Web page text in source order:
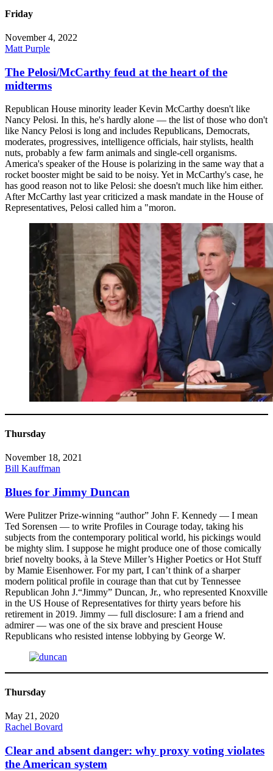
Friday
November 4, 2022
Matt Purple
The Pelosi/McCarthy feud at the heart of the
midterms
Republican House minority leader Kevin McCarthy doesn't like
Nancy Pelosi. In this, he's hardly alone — the list of those who don't
like Nancy Pelosi is long and includes Republicans, Democrats,
moderates, progressives, intelligence officials, hair stylists, health
nuts, probably a few farm animals and single-cell organisms.
America's speaker of the House is polarizing in the same way that a
rocket booster might be said to be noisy. Yet in McCarthy's case, he
has good reason not to like Pelosi: she doesn't much like him either.
After McCarthy last year criticized a mask mandate in the House of
Representatives, Pelosi called him a "moron.
Thursday
November 18, 2021
Bill Kauffman
Blues for Jimmy Duncan
Were Pulitzer Prize-winning “author” John F. Kennedy — I mean
Ted Sorensen — to write Profiles in Courage today, taking his
subjects from the contemporary political world, his pickings would
be mighty slim. I suppose he might produce one of those comically
brief novelty books, à la Steve Miller’s Higher Poetics or Hot Stuff
by Mamie Eisenhower. For my part, I can’t think of a sharper
modern political profile in courage than that cut by Tennessee
Republican John J.“Jimmy” Duncan, Jr., who represented Knoxville
in the US House of Representatives for thirty years before his
retirement in 2019. Jimmy — full disclosure: I am a friend and
admirer — was one of the six brave and prescient House
Republicans who resisted intense lobbying by George W.
Thursday
May 21, 2020
Rachel Bovard
Clear and absent danger: why proxy voting violates
the American system